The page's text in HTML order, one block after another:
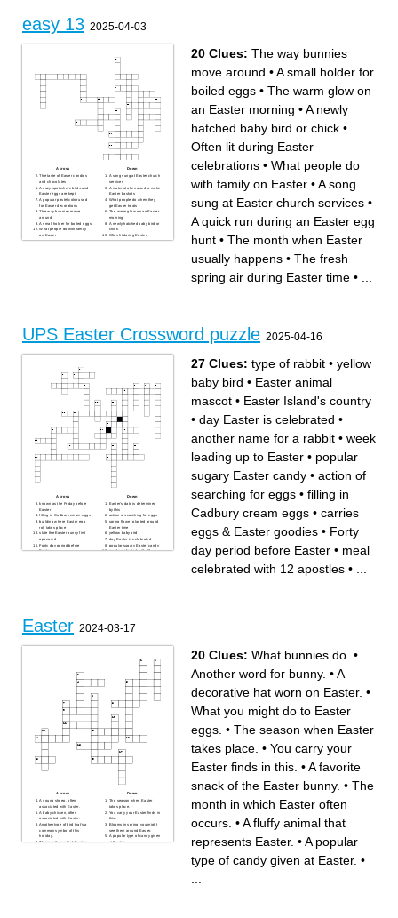
easy 13 2025-04-03
Across
The taste of Easter candies
and chocolates
A cozy spot where birds and
Easter eggs are kept
A popular pastel color used
for Easter decorations
The way bunnies move
around
A small holder for boiled eggs
What people do with family
on Easter
A quick run during an Easter
Down
A song sung at Easter church
services
A material often used to make
Easter baskets
What people do when they
get Easter treats
The warm glow on an Easter
morning
A newly hatched baby bird or
chick
Often lit during Easter
celebrations
20 Clues: The way bunnies
move around •A small holder for
boiled eggs • The warm glow on
an Easter morning •A newly
hatched baby bird or chick •
Often lit during Easter
celebrations • What people do
with family on Easter •A song
sung at Easter church services •
A quick run during an Easter egg
hunt • The month when Easter
usually happens • The fresh
spring air during Easter time •
UPS Easter Crossword puzzle 2025-04-16
Across
known as the Friday before
Easter
filling in Cadbury cream eggs
building where Easter egg
roll takes place
state the Easter bunny first
appeared
Forty day period before
Easter
Easter egg hunt in US
Down
Easter's date is determined
by this
action of searching for eggs
spring flower planted around
Easter time
yellow baby bird
day Easter is celebrated
popular sugary Easter candy
meal celebrated with 12
Easter egg
27 Clues: type of rabbit • yellow
baby bird • Easter animal
mascot • Easter Island's country
• day Easter is celebrated •
another name for a rabbit • week
leading up to Easter • popular
sugary Easter candy • action of
searching for eggs • filling in
Cadbury cream eggs • carries
eggs & Easter goodies • Forty
day period before Easter • meal
celebrated with 12 apostles •
Easter 2024-03-17
Across
A young sheep, often
associated with Easter.
A baby chicken, often
associated with Easter.
Another type of bird that's a
common symbol of this
holiday.
The month in which Easter
Down
The season when Easter
takes place.
You carry your Easter finds in
this.
Blooms in spring; you might
see them around Easter.
A popular type of candy given
at Easter.
20 Clues: What bunnies do. •
Another word for bunny. •A
decorative hat worn on Easter. •
What you might do to Easter
eggs. • The season when Easter
takes place. • You carry your
Easter finds in this. •A favorite
snack of the Easter bunny. • The
month in which Easter often
occurs. •A fluffy animal that
represents Easter. •A popular
type of candy given at Easter. •